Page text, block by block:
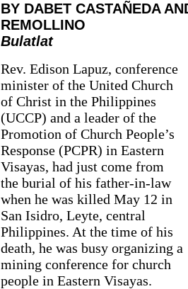
BY DABET CASTAÑEDA
REMOLLINO
Bulatlat
Rev. Edison Lapuz, conference
minister of the United Church
of Christ in the Philippines
(UCCP) and a leader of the
Promotion of Church People’s
Response (PCPR) in Eastern
Visayas, had just come from
the burial of his father-in-law
when he was killed May 12 in
San Isidro, Leyte, central
Philippines. At the time of his
death, he was busy organizing a
mining conference for church
people in Eastern Visayas.